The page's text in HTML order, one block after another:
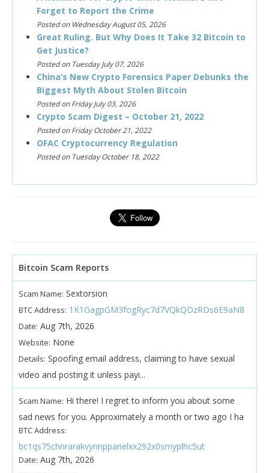
Forget to Report the Crime
Posted on Wednesday August 05, 2026
Great Ruling. But Why Does It Take 32 Bitcoin to
Get Justice?
Posted on Tuesday July 07, 2026
China’s New Crypto Forensics Paper Debunks the
Biggest Myth About Stolen Bitcoin
Posted on Friday July 03, 2026
Crypto Scam Digest – October 21, 2022
Posted on Friday October 21, 2022
OFAC Cryptocurrency Regulation
Posted on Tuesday October 18, 2022
Bitcoin Scam Reports
Scam Name: Sextorsion
BTC Address: 1K1GagpGM3fogRyc7d7VQkQDzRDs6E9aN8
Date: Aug 7th, 2026
Website: None
Details: Spoofing email address, claiming to have sexual
video and posting it unless payi...
Scam Name: Hi there! I regret to inform you about some
sad news for you. Approximately a month or two ago I ha
BTC Address:
bc1qs75chnrarakvynnppanelxx292x0smyplhc5ut
Date: Aug 7th, 2026